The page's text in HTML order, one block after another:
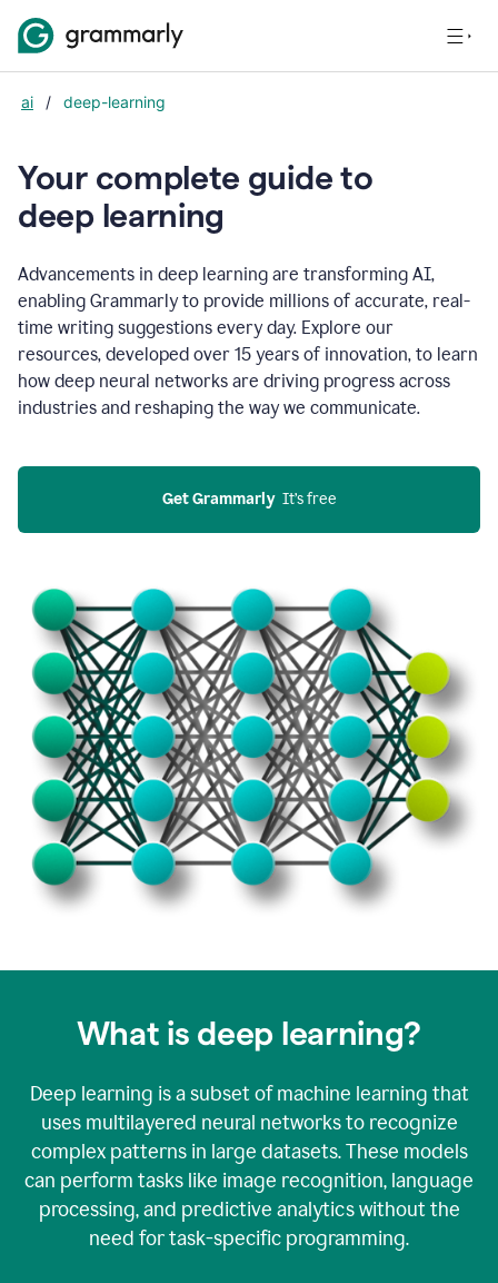
ai / deep-learning
Your complete guide to
deep learning
Advancements in deep learning are transforming AI,
enabling Grammarly to provide millions of accurate, real-
time writing suggestions every day. Explore our
resources, developed over 15 years of innovation, to learn
how deep neural networks are driving progress across
industries and reshaping the way we communicate.
Get Grammarly
  It’s free
What is deep learning?
Deep learning is a subset of machine learning that
uses multilayered neural networks to recognize
complex patterns in large datasets. These models
can perform tasks like image recognition, language
processing, and predictive analytics without the
need for task-specific programming.